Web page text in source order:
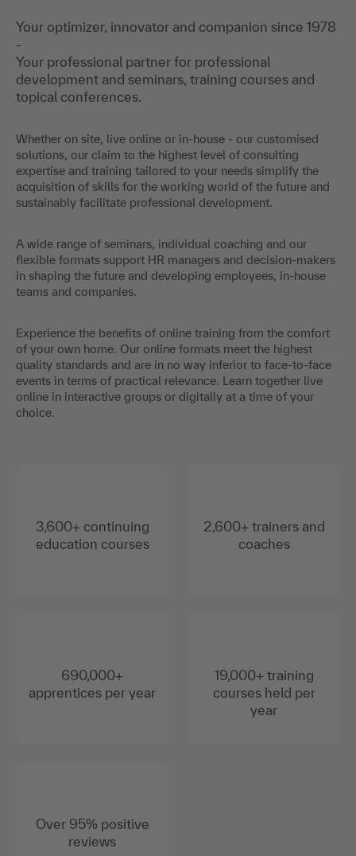
Your optimizer, innovator and companion since 1978
-
Your professional partner for professional
development and seminars, training courses and
topical conferences.
Whether on site, live online or in-house - our customised
solutions, our claim to the highest level of consulting
expertise and training tailored to your needs simplify the
acquisition of skills for the working world of the future and
sustainably facilitate professional development.
A wide range of seminars, individual coaching and our
flexible formats support HR managers and decision-makers
in shaping the future and developing employees, in-house
teams and companies.
Experience the benefits of online training from the comfort
of your own home. Our online formats meet the highest
quality standards and are in no way inferior to face-to-face
events in terms of practical relevance. Learn together live
online in interactive groups or digitally at a time of your
choice.
3,600+ continuing
education courses
690,000+
apprentices per year
Over 95% positive
reviews
2,600+ trainers and
coaches
19,000+ training
courses held per
year